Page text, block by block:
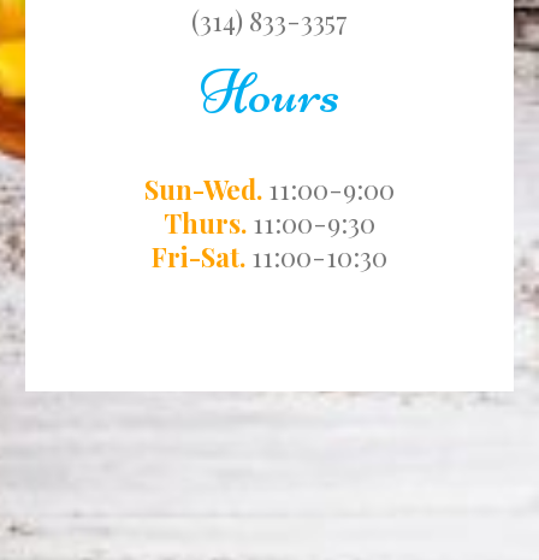
(314) 833-3357
Hours
Sun-Wed. 11:00-9:00
Thurs. 11:00-9:30
Fri-Sat. 11:00-10:30